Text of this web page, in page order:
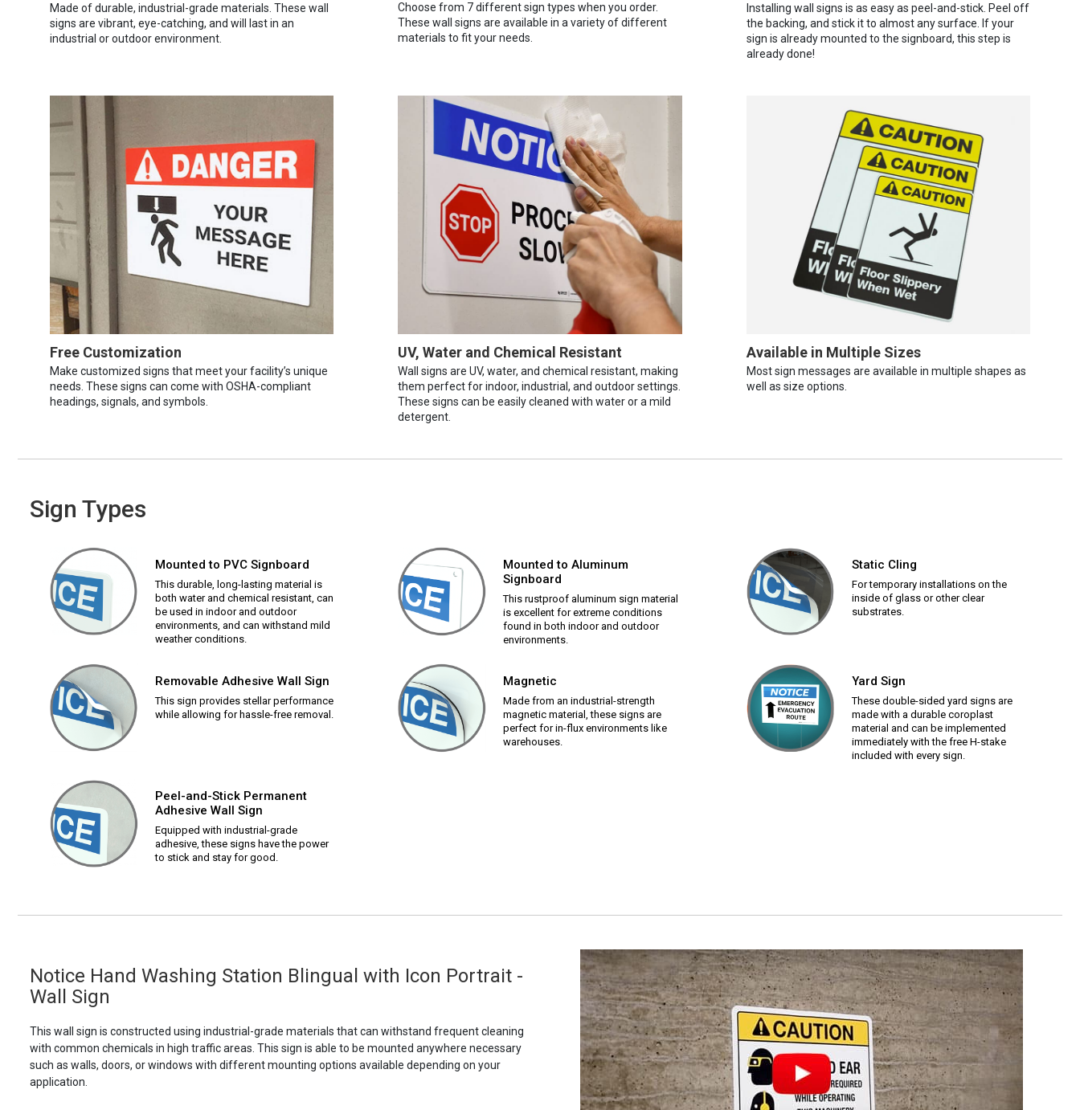
Made of durable, industrial-grade materials. These wall
signs are vibrant, eye-catching, and will last in an
industrial or outdoor environment.
Choose from 7 different sign types when you order.
These wall signs are available in a variety of different
materials to fit your needs.
Installing wall signs is as easy as peel-and-stick. Peel off
the backing, and stick it to almost any surface. If your
sign is already mounted to the signboard, this step is
already done!
Free Customization
Make customized signs that meet your facility’s unique
needs. These signs can come with OSHA-compliant
headings, signals, and symbols.
UV, Water and Chemical Resistant
Wall signs are UV, water, and chemical resistant, making
them perfect for indoor, industrial, and outdoor settings.
These signs can be easily cleaned with water or a mild
detergent.
Available in Multiple Sizes
Most sign messages are available in multiple shapes as
well as size options.
Sign Types
Mounted to PVC Signboard
This durable, long-lasting material is
both water and chemical resistant, can
be used in indoor and outdoor
environments, and can withstand mild
weather conditions.
Mounted to Aluminum
Signboard
This rustproof aluminum sign material
is excellent for extreme conditions
found in both indoor and outdoor
environments.
Static Cling
For temporary installations on the
inside of glass or other clear
substrates.
Removable Adhesive Wall Sign
This sign provides stellar performance
while allowing for hassle-free removal.
Magnetic
Made from an industrial-strength
magnetic material, these signs are
perfect for in-flux environments like
warehouses.
Yard Sign
These double-sided yard signs are
made with a durable coroplast
material and can be implemented
immediately with the free H-stake
included with every sign.
Peel-and-Stick Permanent
Adhesive Wall Sign
Equipped with industrial-grade
adhesive, these signs have the power
to stick and stay for good.
Notice Hand Washing Station Blingual with Icon Portrait -
Wall Sign
This wall sign is constructed using industrial-grade materials that can withstand frequent cleaning
with common chemicals in high traffic areas. This sign is able to be mounted anywhere necessary
such as walls, doors, or windows with different mounting options available depending on your
application.